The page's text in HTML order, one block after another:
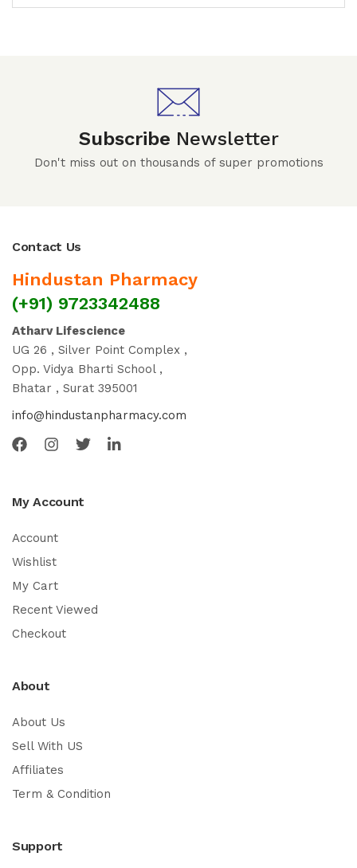
Subscribe Newsletter
Don't miss out on thousands of super promotions
Contact Us
Hindustan Pharmacy
(+91) 9723342488
Atharv Lifescience
UG 26 , Silver Point Complex ,
Opp. Vidya Bharti School ,
Bhatar , Surat 395001
info@hindustanpharmacy.com
My Account
Account
Wishlist
My Cart
Recent Viewed
Checkout
About
About Us
Sell With US
Affiliates
Term & Condition
Support